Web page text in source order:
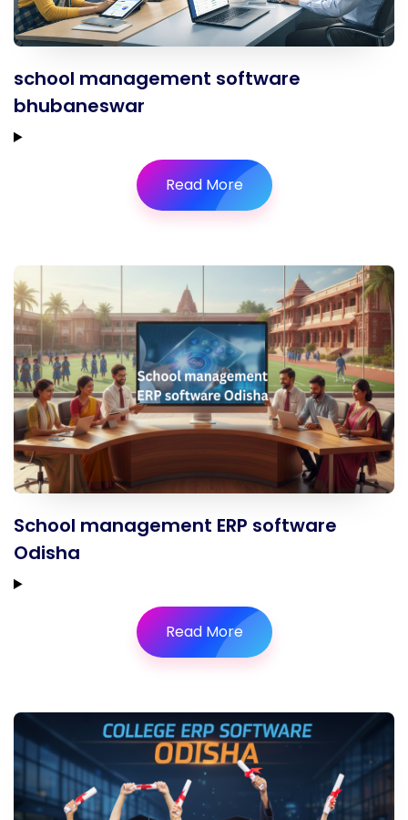
school management software
bhubaneswar
Read More
School management ERP software
Odisha
Read More